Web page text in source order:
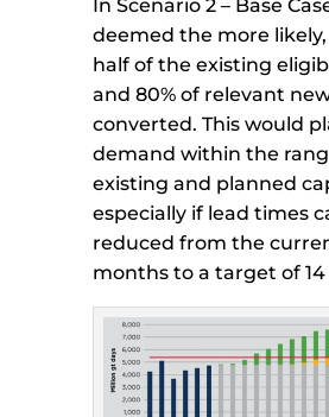
In Scenario 2 – Base
deemed the more
half of the existing
and 80% of relevant
converted. This would
demand within the
existing and planned
especially if lead times
reduced from the
months to a target of